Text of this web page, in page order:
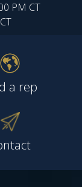
PM CT
a rep